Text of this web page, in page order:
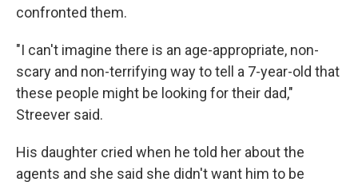
confronted them.
"I can't imagine there is an age-appropriate, non-
scary and non-terrifying way to tell a 7-year-old that
these people might be looking for their dad,"
Streever said.
His daughter cried when he told her about the
agents and she said she didn't want him to be